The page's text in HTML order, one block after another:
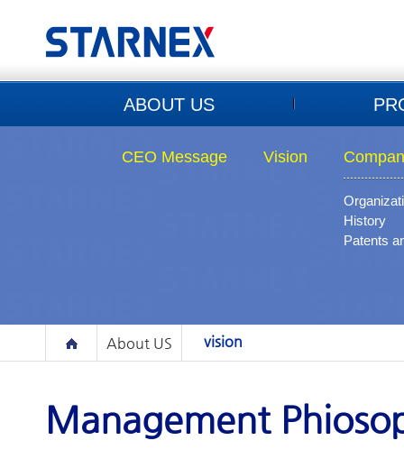
ABOUT US
CEO Message Vision
History
Patents
About US vision
Management